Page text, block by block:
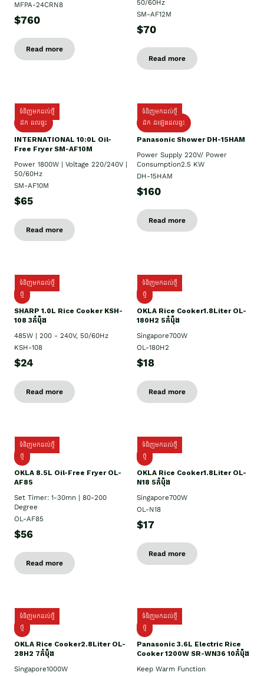
MFPA-24CRN8
$760
Read more
50/60Hz
SM-AF12M
$70
Read more
ទំនិញមកដល់ថ្មី
ដឹក ដល់ផ្ទះ
INTERNATIONAL 10:0L Oil-
Free Fryer SM-AF10M
Power 1800W | Voltage 220/240V |
50/60Hz
SM-AF10M
$65
Read more
ទំនិញមកដល់ថ្មី
ដឹក ដំឡើងដល់ផ្ទះ
Panasonic Shower DH-15HAM
Power Supply​ 220V/ Power
Consumption2.5 KW
DH-15HAM
$160
Read more
ទំនិញមកដល់ថ្មី
ថ្មី
SHARP 1.០L Rice Cooker KSH-
108 3កំប៉ុង
485W | 200 - 240V, 50/60Hz
KSH-108
$24
Read more
ទំនិញមកដល់ថ្មី
ថ្មី
OKLA Rice Cooker1.8Liter OL-
180H2 5កំប៉ុង
Singapore700W
OL-180H2
$18
Read more
ទំនិញមកដល់ថ្មី
ថ្មី
OKLA 8.5L Oil-Free Fryer OL-
AF85
Set Timer: 1-30mn | 80-200
Degree
OL-AF85
$56
Read more
ទំនិញមកដល់ថ្មី
ថ្មី
OKLA Rice Cooker1.8Liter OL-
N18 5កំប៉ុង
Singapore700W
OL-N18
$17
Read more
ទំនិញមកដល់ថ្មី
ថ្មិ
OKLA Rice Cooker2.8Liter OL-
28H2 7កំប៉ុង
Singapore1000W
ទំនិញមកដល់ថ្មី
ថ្មី
Panasonic 3.6L Electric Rice
Cooker 1200W SR-WN36 10កំប៉ុង
Keep Warm Function